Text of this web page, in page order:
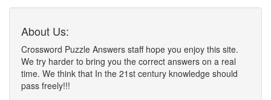
About Us:
Crossword Puzzle Answers staff hope you enjoy this site.
We try harder to bring you the correct answers on a real
time. We think that In the 21st century knowledge should
pass freely!!!